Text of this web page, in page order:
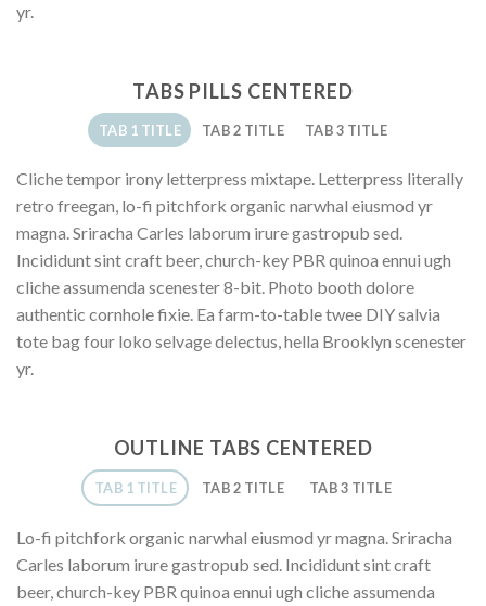
yr.
TABS PILLS CENTERED
TAB 1 TITLE TAB 2 TITLE TAB 3 TITLE
Cliche tempor irony letterpress mixtape. Letterpress literally
retro freegan, lo-fi pitchfork organic narwhal eiusmod yr
magna. Sriracha Carles laborum irure gastropub sed.
Incididunt sint craft beer, church-key PBR quinoa ennui ugh
cliche assumenda scenester 8-bit. Photo booth dolore
authentic cornhole fixie. Ea farm-to-table twee DIY salvia
tote bag four loko selvage delectus, hella Brooklyn scenester
yr.
OUTLINE TABS CENTERED
TAB 1 TITLE TAB 2 TITLE TAB 3 TITLE
Lo-fi pitchfork organic narwhal eiusmod yr magna. Sriracha
Carles laborum irure gastropub sed. Incididunt sint craft
beer, church-key PBR quinoa ennui ugh cliche assumenda